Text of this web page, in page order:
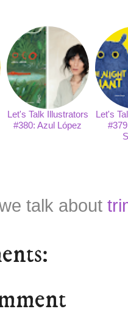
Let's Talk Illustrators
#380: Azul López
Let's
talk about